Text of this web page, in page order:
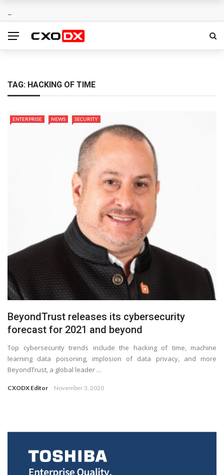
TAG: HACKING OF TIME
ENTERPRISE NEWS SECURITY
BeyondTrust releases its cybersecurity
forecast for 2021 and beyond
Top cybersecurity trends include the hacking of time, machine
learning data poisoning, implosion of data privacy, and more
BeyondTrust, a global leader ...
CXODX Editor November 3, 2020